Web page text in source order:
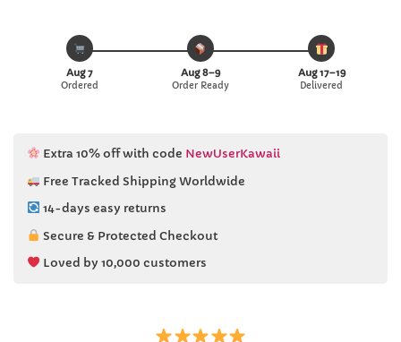
Aug 7
Ordered
Aug 8–9
Order Ready
Aug 17–19
Delivered
Extra 10% off with code NewUserKawaii
Free Tracked Shipping Worldwide
14-days easy returns
Secure & Protected Checkout
Loved by 10,000 customers